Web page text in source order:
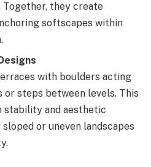
they create
softscapes within
with boulders acting
or steps between levels. This
and aesthetic
or uneven landscapes